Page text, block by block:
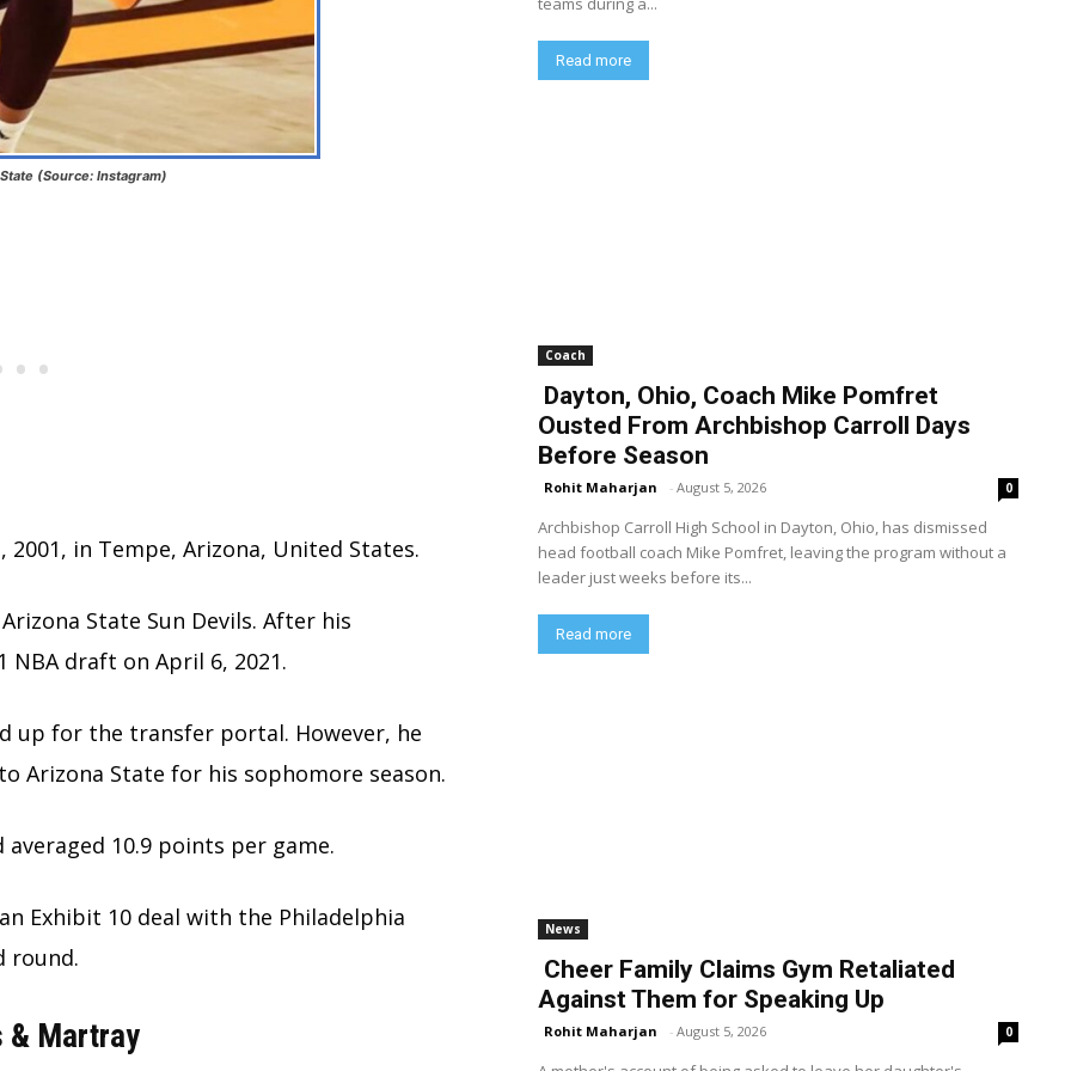
(Source: Instagram)
in Tempe, Arizona, United States.
State Sun Devils. After his
NBA draft on April 6, 2021.
up for the transfer portal. However, he
State for his sophomore season.
10.9 points per game.
Exhibit 10 deal with the Philadelphia
round.
& Martray
Read more
Coach
Dayton, Ohio, Coach Mike Pomfret
Ousted From Archbishop Carroll Days
Before Season
Rohit Maharjan - August 5, 2026 0
Archbishop Carroll High School in Dayton, Ohio, has dismissed
head football coach Mike Pomfret, leaving the program without a
leader just weeks before its...
Read more
News
Cheer Family Claims Gym Retaliated
Against Them for Speaking Up
Rohit Maharjan - August 5, 2026 0